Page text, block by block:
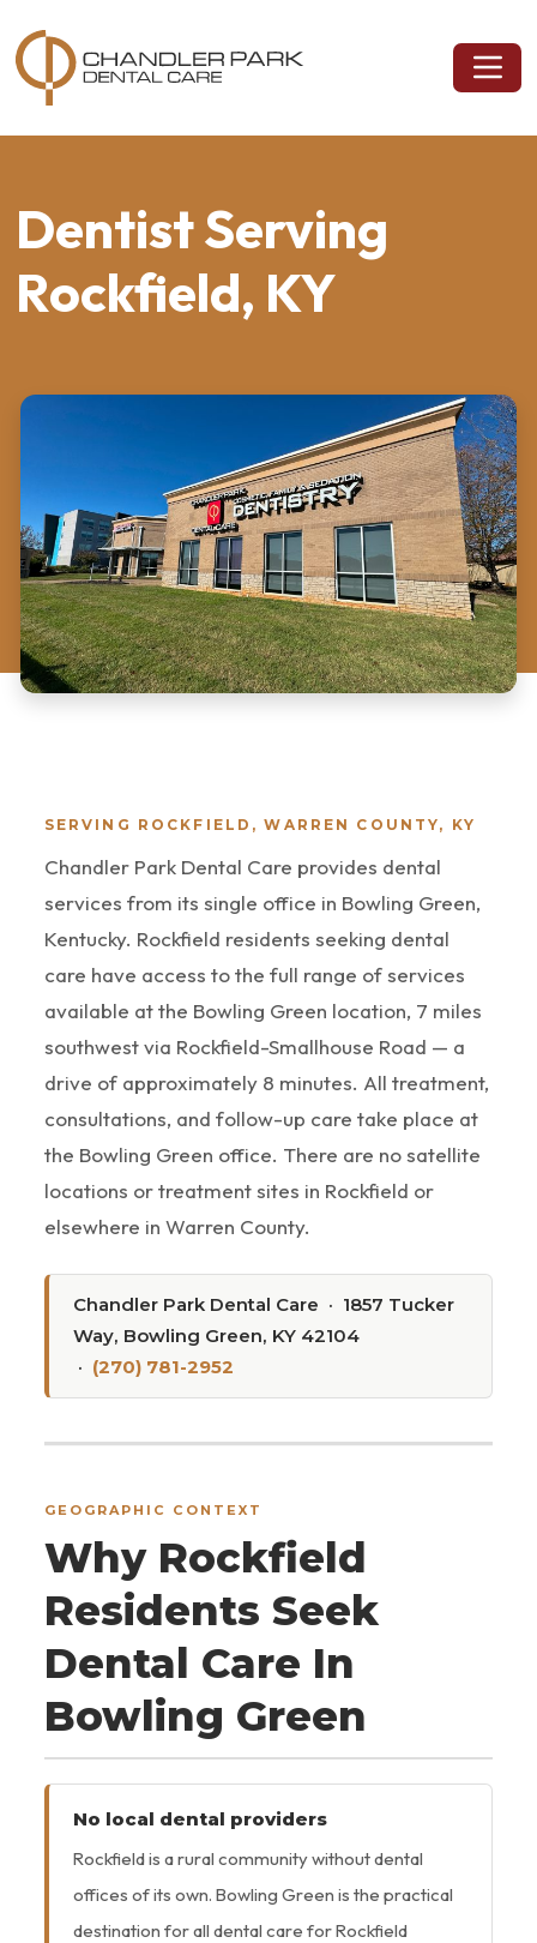
Dentist Serving
Rockfield, KY
SERVING ROCKFIELD, WARREN COUNTY, KY
Chandler Park Dental Care provides dental
services from its single office in Bowling Green,
Kentucky. Rockfield residents seeking dental
care have access to the full range of services
available at the Bowling Green location, 7 miles
southwest via Rockfield-Smallhouse Road — a
drive of approximately 8 minutes. All treatment,
consultations, and follow-up care take place at
the Bowling Green office. There are no satellite
locations or treatment sites in Rockfield or
elsewhere in Warren County.
Chandler Park Dental Care · 1857 Tucker
Way, Bowling Green, KY 42104
· (270) 781-2952
GEOGRAPHIC CONTEXT
Why Rockfield
Residents Seek
Dental Care In
Bowling Green
No local dental providers
Rockfield is a rural community without dental
offices of its own. Bowling Green is the practical
destination for all dental care for Rockfield